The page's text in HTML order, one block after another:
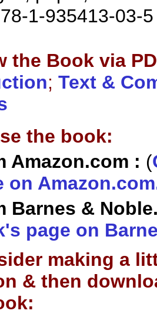
1-935413-03-5
the Book via
; Text &
the book:
Amazon.com : (
on
Barnes &
page on
making a
& then